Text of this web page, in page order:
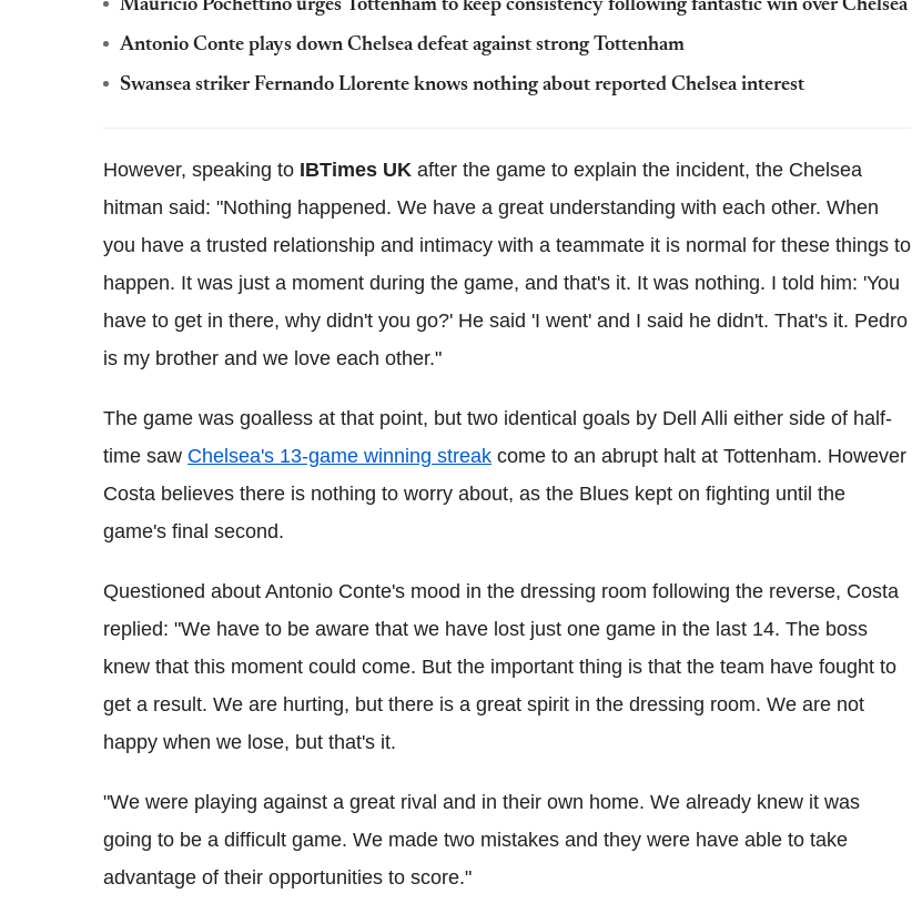
Mauricio Pochettino urges Tottenham to keep consistency following fantastic win over Chelsea
Antonio Conte plays down Chelsea defeat against strong Tottenham
Swansea striker Fernando Llorente knows nothing about reported Chelsea interest
However, speaking to IBTimes UK after the game to explain the incident, the Chelsea
hitman said: "Nothing happened. We have a great understanding with each other. When
you have a trusted relationship and intimacy with a teammate it is normal for these things to
happen. It was just a moment during the game, and that's it. It was nothing. I told him: 'You
have to get in there, why didn't you go?' He said 'I went' and I said he didn't. That's it. Pedro
is my brother and we love each other."
The game was goalless at that point, but two identical goals by Dell Alli either side of half-
time saw Chelsea's 13-game winning streak come to an abrupt halt at Tottenham. However
Costa believes there is nothing to worry about, as the Blues kept on fighting until the
game's final second.
Questioned about Antonio Conte's mood in the dressing room following the reverse, Costa
replied: "We have to be aware that we have lost just one game in the last 14. The boss
knew that this moment could come. But the important thing is that the team have fought to
get a result. We are hurting, but there is a great spirit in the dressing room. We are not
happy when we lose, but that's it.
"We were playing against a great rival and in their own home. We already knew it was
going to be a difficult game. We made two mistakes and they were have able to take
advantage of their opportunities to score."